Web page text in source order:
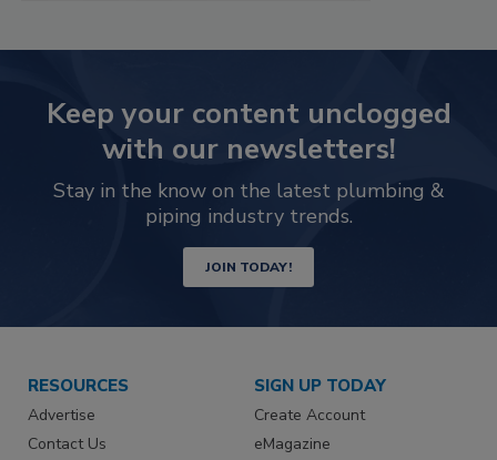
Keep your content unclogged
with our newsletters!
Stay in the know on the latest plumbing &
piping industry trends.
JOIN TODAY!
RESOURCES
Advertise
Contact Us
SIGN UP TODAY
Create Account
eMagazine